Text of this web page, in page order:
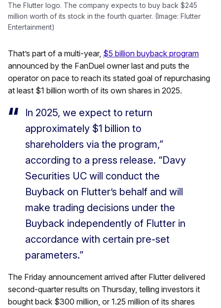
The Flutter logo. The company expects to buy back $245
million worth of its stock in the fourth quarter. (Image: Flutter
Entertainment)
That’s part of a multi-year, $5 billion buyback program
announced by the FanDuel owner last and puts the
operator on pace to reach its stated goal of repurchasing
at least $1 billion worth of its own shares in 2025.
In 2025, we expect to return
approximately $1 billion to
shareholders via the program,”
according to a press release. “Davy
Securities UC will conduct the
Buyback on Flutter’s behalf and will
make trading decisions under the
Buyback independently of Flutter in
accordance with certain pre-set
parameters.”
The Friday announcement arrived after Flutter delivered
second-quarter results on Thursday, telling investors it
bought back $300 million, or 1.25 million of its shares